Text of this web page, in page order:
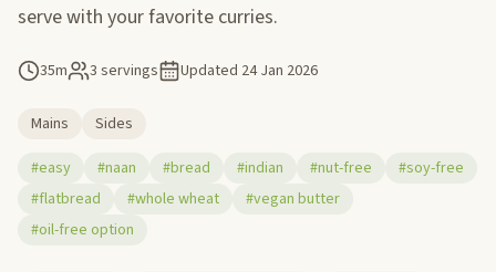
serve with your favorite curries.
35m 3 servings Updated 24 Jan 2026
Mains
Sides
#easy
#naan #bread #indian #nut-free
#soy-free
#flatbread
#whole wheat
#vegan butter
#oil-free option